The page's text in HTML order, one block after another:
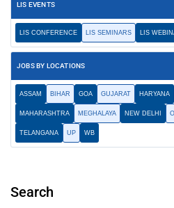
LIS EVENTS
LIS CONFERENCE LIS SEMINARS LIS
JOBS BY LOCATIONS
ASSAM BIHAR GOA GUJARAT HARYANA
MAHARASHTRA MEGHALAYA NEW DELHI
TELANGANA UP WB
Search